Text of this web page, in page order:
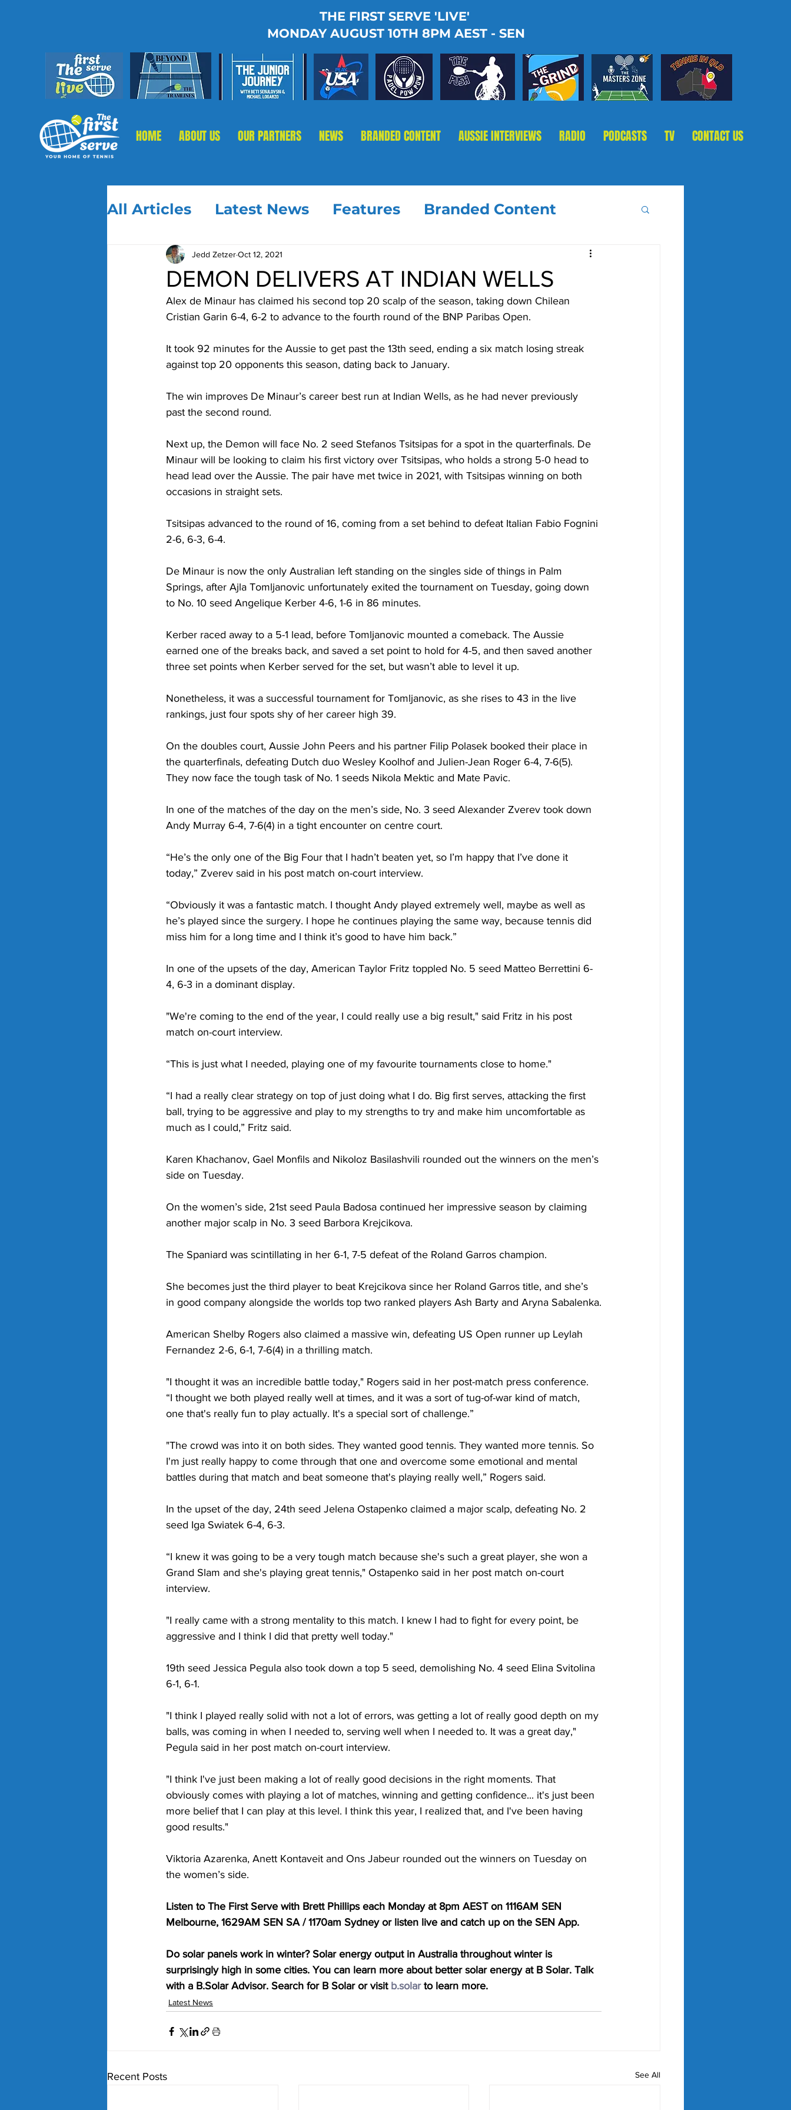
THE FIRST SERVE 'LIVE'
MONDAY AUGUST 10TH 8PM AEST - SEN
HOME ABOUT US OUR PARTNERS NEWS BRANDED CONTENT AUSSIE INTERVIEWS RADIO PODCASTS TV CONTACT US
All Articles Latest News Features Branded Content
DEMON DELIVERS AT INDIAN WELLS
Jedd ZetzerOct 12, 2021
Alex de Minaur has claimed his second top 20 scalp of the season, taking down Chilean
Cristian Garin 6-4, 6-2 to advance to the fourth round of the BNP Paribas Open.
It took 92 minutes for the Aussie to get past the 13th seed, ending a six match losing streak
against top 20 opponents this season, dating back to January.
The win improves De Minaur’s career best run at Indian Wells, as he had never previously
past the second round.
Next up, the Demon will face No. 2 seed Stefanos Tsitsipas for a spot in the quarterfinals. De
Minaur will be looking to claim his first victory over Tsitsipas, who holds a strong 5-0 head to
head lead over the Aussie. The pair have met twice in 2021, with Tsitsipas winning on both
occasions in straight sets.
Tsitsipas advanced to the round of 16, coming from a set behind to defeat Italian Fabio Fognini
2-6, 6-3, 6-4.
De Minaur is now the only Australian left standing on the singles side of things in Palm
Springs, after Ajla Tomljanovic unfortunately exited the tournament on Tuesday, going down
to No. 10 seed Angelique Kerber 4-6, 1-6 in 86 minutes.
Kerber raced away to a 5-1 lead, before Tomljanovic mounted a comeback. The Aussie
earned one of the breaks back, and saved a set point to hold for 4-5, and then saved another
three set points when Kerber served for the set, but wasn’t able to level it up.
Nonetheless, it was a successful tournament for Tomljanovic, as she rises to 43 in the live
rankings, just four spots shy of her career high 39.
On the doubles court, Aussie John Peers and his partner Filip Polasek booked their place in
the quarterfinals, defeating Dutch duo Wesley Koolhof and Julien-Jean Roger 6-4, 7-6(5).
They now face the tough task of No. 1 seeds Nikola Mektic and Mate Pavic.
In one of the matches of the day on the men’s side, No. 3 seed Alexander Zverev took down
Andy Murray 6-4, 7-6(4) in a tight encounter on centre court.
“He’s the only one of the Big Four that I hadn’t beaten yet, so I’m happy that I’ve done it
today,” Zverev said in his post match on-court interview.
“Obviously it was a fantastic match. I thought Andy played extremely well, maybe as well as
he’s played since the surgery. I hope he continues playing the same way, because tennis did
miss him for a long time and I think it’s good to have him back.”
In one of the upsets of the day, American Taylor Fritz toppled No. 5 seed Matteo Berrettini 6-
4, 6-3 in a dominant display.
"We're coming to the end of the year, I could really use a big result," said Fritz in his post
match on-court interview.
“This is just what I needed, playing one of my favourite tournaments close to home."
“I had a really clear strategy on top of just doing what I do. Big first serves, attacking the first
ball, trying to be aggressive and play to my strengths to try and make him uncomfortable as
much as I could,” Fritz said.
Karen Khachanov, Gael Monfils and Nikoloz Basilashvili rounded out the winners on the men’s
side on Tuesday.
On the women’s side, 21st seed Paula Badosa continued her impressive season by claiming
another major scalp in No. 3 seed Barbora Krejcikova.
The Spaniard was scintillating in her 6-1, 7-5 defeat of the Roland Garros champion.
She becomes just the third player to beat Krejcikova since her Roland Garros title, and she’s
in good company alongside the worlds top two ranked players Ash Barty and Aryna Sabalenka.
American Shelby Rogers also claimed a massive win, defeating US Open runner up Leylah
Fernandez 2-6, 6-1, 7-6(4) in a thrilling match.
"I thought it was an incredible battle today," Rogers said in her post-match press conference.
“I thought we both played really well at times, and it was a sort of tug-of-war kind of match,
one that's really fun to play actually. It's a special sort of challenge.”
"The crowd was into it on both sides. They wanted good tennis. They wanted more tennis. So
I'm just really happy to come through that one and overcome some emotional and mental
battles during that match and beat someone that's playing really well,” Rogers said.
In the upset of the day, 24th seed Jelena Ostapenko claimed a major scalp, defeating No. 2
seed Iga Swiatek 6-4, 6-3.
“I knew it was going to be a very tough match because she's such a great player, she won a
Grand Slam and she's playing great tennis," Ostapenko said in her post match on-court
interview.
"I really came with a strong mentality to this match. I knew I had to fight for every point, be
aggressive and I think I did that pretty well today."
19th seed Jessica Pegula also took down a top 5 seed, demolishing No. 4 seed Elina Svitolina
6-1, 6-1.
"I think I played really solid with not a lot of errors, was getting a lot of really good depth on my
balls, was coming in when I needed to, serving well when I needed to. It was a great day,"
Pegula said in her post match on-court interview.
"I think I've just been making a lot of really good decisions in the right moments. That
obviously comes with playing a lot of matches, winning and getting confidence... it's just been
more belief that I can play at this level. I think this year, I realized that, and I've been having
good results."
Viktoria Azarenka, Anett Kontaveit and Ons Jabeur rounded out the winners on Tuesday on
the women’s side.
Listen to The First Serve with Brett Phillips each Monday at 8pm AEST on 1116AM SEN
Melbourne, 1629AM SEN SA / 1170am Sydney or listen live and catch up on the SEN App.
Do solar panels work in winter? Solar energy output in Australia throughout winter is
surprisingly high in some cities. You can learn more about better solar energy at B Solar. Talk
with a B.Solar Advisor. Search for B Solar or visit b.solar to learn more.
Latest News
Recent Posts See All